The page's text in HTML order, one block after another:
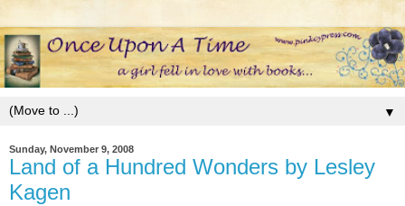
▼
Sunday, November 9, 2008
Land of a Hundred Wonders by Lesley
Kagen